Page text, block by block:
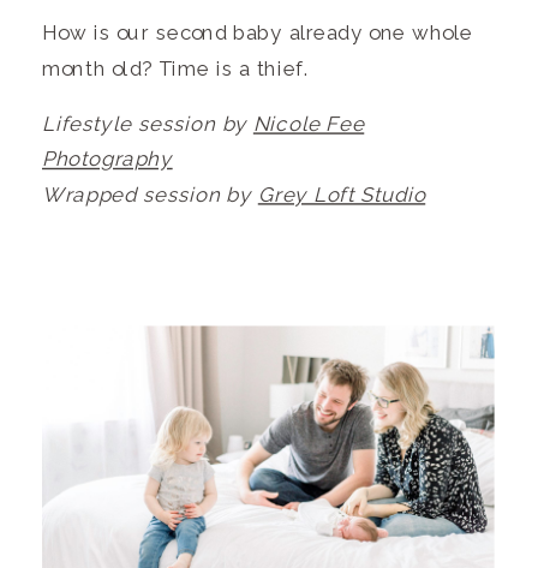
How is our second baby already one whole
month old? Time is a thief.
Lifestyle session by Nicole Fee
Photography
Wrapped session by Grey Loft Studio